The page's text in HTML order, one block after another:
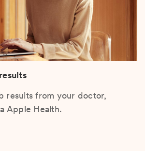
results from your doctor,
Apple Health.